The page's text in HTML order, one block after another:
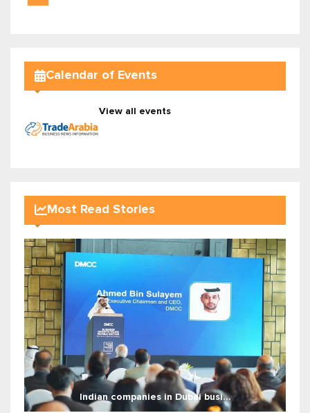
Calendar of Events
View all events
Most Read Stories
Indian companies in Dubai busi...